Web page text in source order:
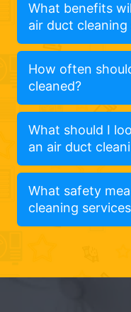
What benefits
air duct cleaning
How often
cleaned?
What should I
an air duct
What safety
cleaning